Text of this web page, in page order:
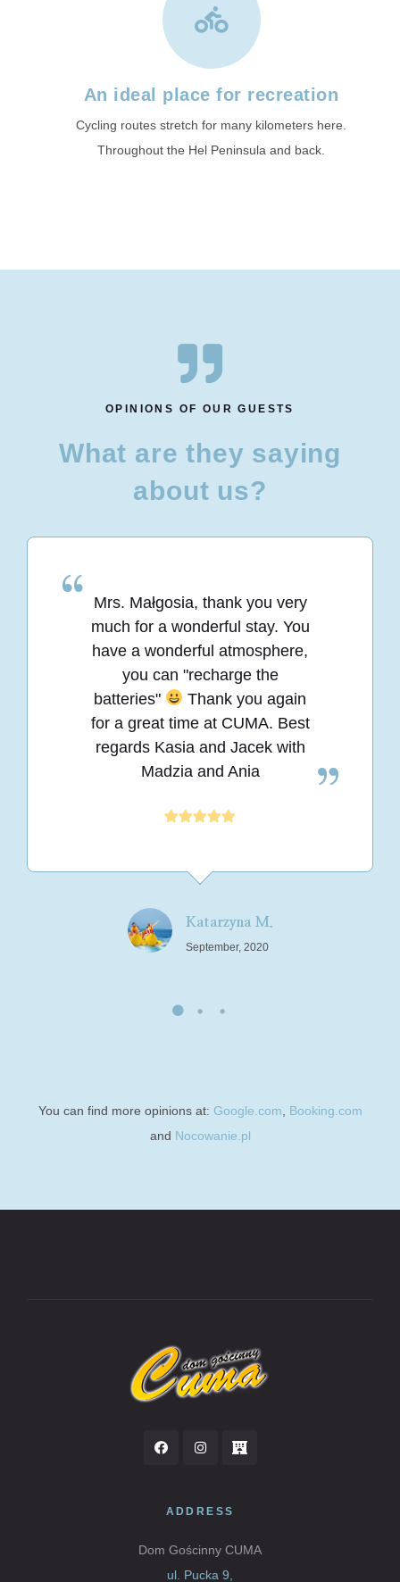
An ideal place for recreation
Cycling routes stretch for many kilometers here.
Throughout the Hel Peninsula and back.
OPINIONS OF OUR GUESTS
What are they saying
about us?
Mrs. Małgosia, thank you very
much for a wonderful stay. You
have a wonderful atmosphere,
you can "recharge the
batteries"
Thank you again
for a great time at CUMA. Best
regards Kasia and Jacek with
Madzia and Ania
Katarzyna M.
September, 2020
You can find more opinions at: Google.com
Booking.com
and Nocowanie.pl
ADDRESS
Dom Gościnny CUMA
ul. Pucka 9,